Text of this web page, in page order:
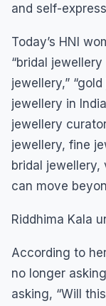
and self-
Today’s HNI
“bridal jewellery
jewellery,”
jewellery in
jewellery
jewellery, fine
bridal jewellery,
can move
Riddhima Kala
According to
no longer
asking, “Will